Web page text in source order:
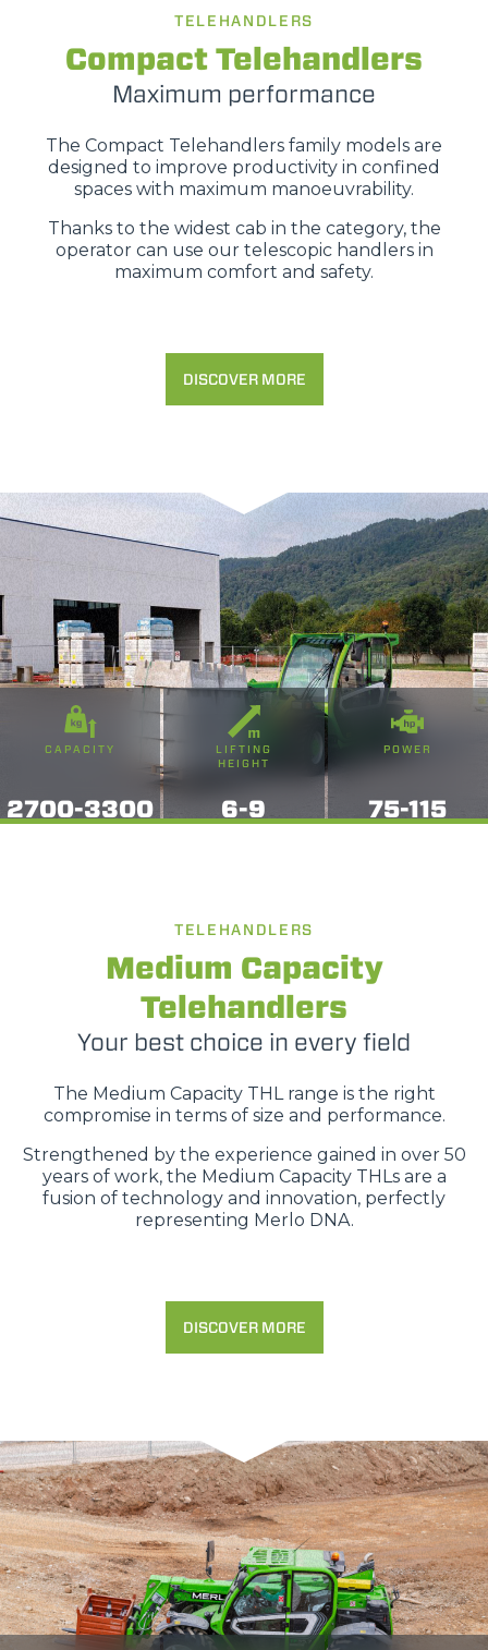
TELEHANDLERS
Compact Telehandlers
Maximum performance
The Compact Telehandlers family models are
designed to improve productivity in confined
spaces with maximum manoeuvrability.
Thanks to the widest cab in the category, the
operator can use our telescopic handlers in
maximum comfort and safety.
DISCOVER MORE
CAPACITY
2700-3300
LIFTING
HEIGHT
6-9
POWER
75-115
TELEHANDLERS
Medium Capacity
Telehandlers
Your best choice in every field
The Medium Capacity THL range is the right
compromise in terms of size and performance.
Strengthened by the experience gained in over 50
years of work, the Medium Capacity THLs are a
fusion of technology and innovation, perfectly
representing Merlo DNA.
DISCOVER MORE